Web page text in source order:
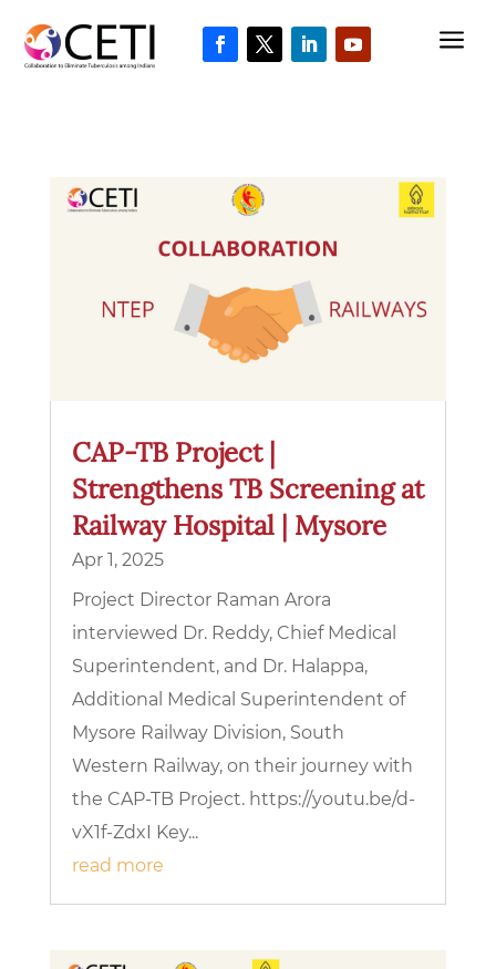
a
CAP-TB Project |
Strengthens TB Screening at
Railway Hospital | Mysore
Apr 1, 2025
Project Director Raman Arora
interviewed Dr. Reddy, Chief Medical
Superintendent, and Dr. Halappa,
Additional Medical Superintendent of
Mysore Railway Division, South
Western Railway, on their journey with
the CAP-TB Project. https://youtu.be/d-
vX1f-ZdxI Key...
read more